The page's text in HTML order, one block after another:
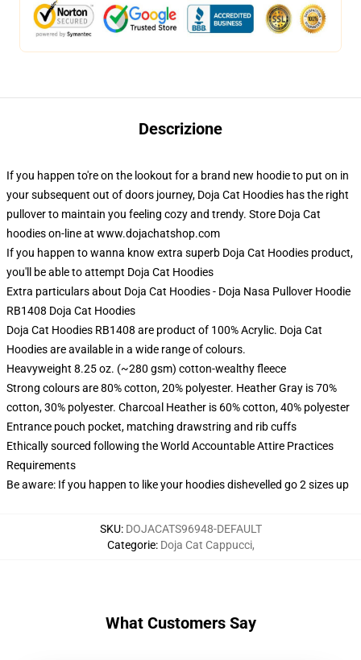
Descrizione
If you happen to're on the lookout for a brand new hoodie to put on in
your subsequent out of doors journey, Doja Cat Hoodies has the right
pullover to maintain you feeling cozy and trendy. Store Doja Cat
hoodies on-line at www.dojachatshop.com
If you happen to wanna know extra superb Doja Cat Hoodies product,
you'll be able to attempt Doja Cat Hoodies
Extra particulars about Doja Cat Hoodies - Doja Nasa Pullover Hoodie
RB1408 Doja Cat Hoodies
Doja Cat Hoodies RB1408 are product of 100% Acrylic. Doja Cat
Hoodies are available in a wide range of colours.
Heavyweight 8.25 oz. (~280 gsm) cotton-wealthy fleece
Strong colours are 80% cotton, 20% polyester. Heather Gray is 70%
cotton, 30% polyester. Charcoal Heather is 60% cotton, 40% polyester
Entrance pouch pocket, matching drawstring and rib cuffs
Ethically sourced following the World Accountable Attire Practices
Requirements
Be aware: If you happen to like your hoodies dishevelled go 2 sizes up
SKU: DOJACATS96948-DEFAULT
Categorie: Doja Cat Cappucci,
What Customers Say